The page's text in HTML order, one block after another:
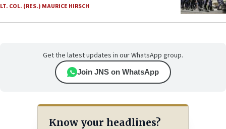
LT. COL. (RES.) MAURICE HIRSCH
Get the latest updates in our WhatsApp group.
Join JNS on WhatsApp
Know your headlines?